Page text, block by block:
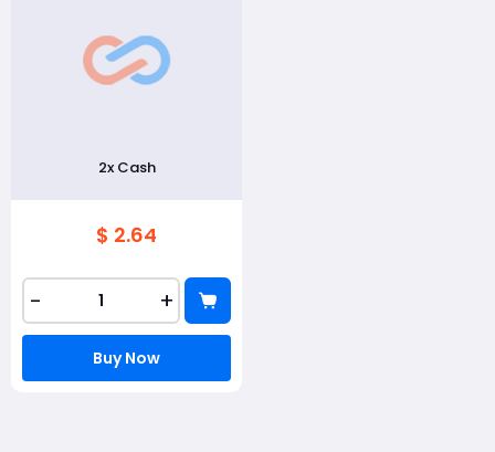
2x Cash
$ 2.64
- +
Buy Now